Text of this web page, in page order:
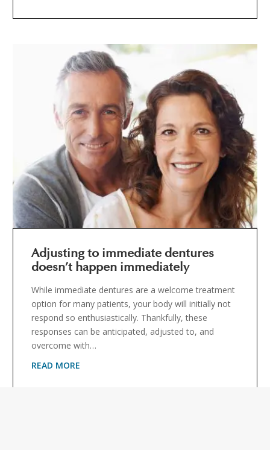
Adjusting to immediate dentures
doesn’t happen immediately
While immediate dentures are a welcome treatment
option for many patients, your body will initially not
respond so enthusiastically. Thankfully, these
responses can be anticipated, adjusted to, and
overcome with…
READ MORE